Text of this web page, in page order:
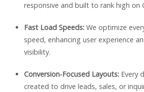
responsive and built to rank high on
Fast Load Speeds:We optimize
speed, enhancing user experience
visibility.
Conversion-Focused Layouts:Every
created to drive leads, sales, or